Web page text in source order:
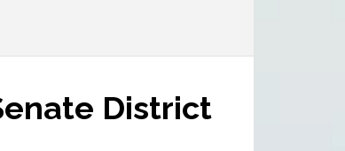
District